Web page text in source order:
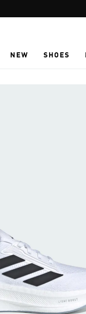
NEW SHOES